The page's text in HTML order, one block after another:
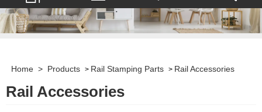
Home > Products > Rail Stamping Parts > Rail Accessories
Rail Accessories